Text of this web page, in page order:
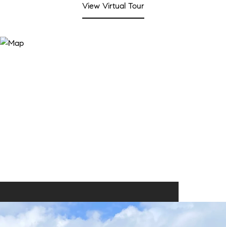
View Virtual Tour